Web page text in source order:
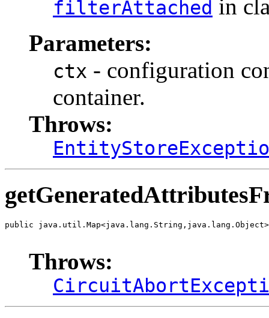
filterAttached in
Parameters:
ctx - configuration
container.
Throws:
public
Throws: